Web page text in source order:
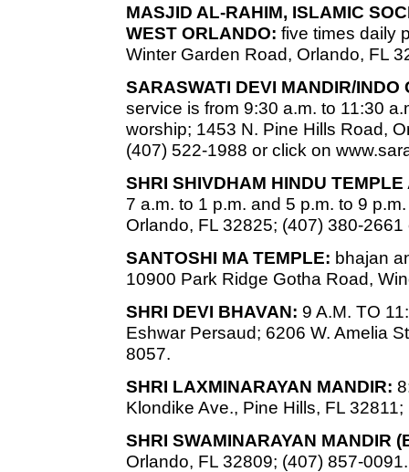
MASJID AL-RAHIM, ISLAMIC
WEST ORLANDO: five times daily
Winter Garden Road, Orlando, FL
SARASWATI DEVI MANDIR/
service is from 9:30 a.m. to 11:30
worship; 1453 N. Pine Hills Road,
(407) 522-1988 or click on
SHRI SHIVDHAM HINDU
7 a.m. to 1 p.m. and 5 p.m. to 9
Orlando, FL 32825; (407) 380-
SANTOSHI MA TEMPLE: bhajan
10900 Park Ridge Gotha Road,
SHRI DEVI BHAVAN: 9 A.M. TO
Eshwar Persaud; 6206 W. Amelia
8057.
SHRI LAXMINARAYAN MANDIR:
Klondike Ave., Pine Hills, FL
SHRI SWAMINARAYAN MANDIR
Orlando, FL 32809; (407) 857-0091.